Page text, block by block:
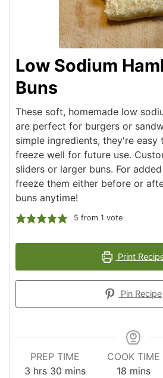
Low Sodium
Buns
These soft, homemade low
are perfect for burgers or
simple ingredients, they're easy
freeze well for future use.
sliders or larger buns. For
freeze them either before or
buns anytime!
5 from 1 vote
Print
Pin Recipe
PREP TIME
3hours
hrs 30minutes
mins
COOK TIME
18minutes
mins